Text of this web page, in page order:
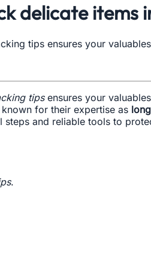
delicate items
tips ensures your
tipsensures your
for their expertise as
and reliable tools to
.